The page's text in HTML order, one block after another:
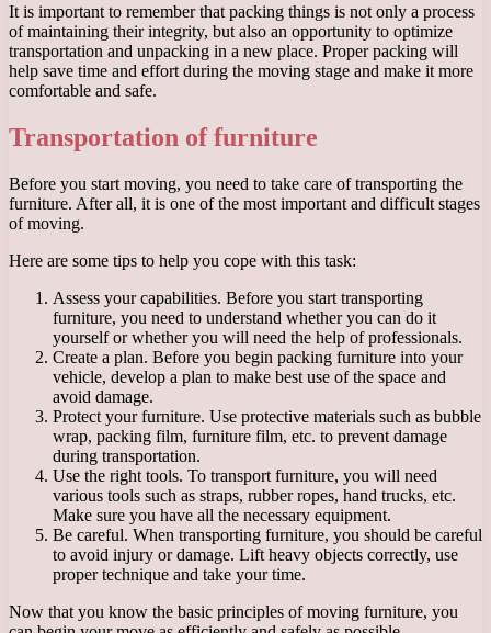
It is important to remember that packing things is not only a process
of maintaining their integrity, but also an opportunity to optimize
transportation and unpacking in a new place. Proper packing will
help save time and effort during the moving stage and make it more
comfortable and safe.
Transportation of furniture
Before you start moving, you need to take care of transporting the
furniture. After all, it is one of the most important and difficult stages
of moving.
Here are some tips to help you cope with this task:
Assess your capabilities. Before you start transporting
furniture, you need to understand whether you can do it
yourself or whether you will need the help of professionals.
Create a plan. Before you begin packing furniture into your
vehicle, develop a plan to make best use of the space and
avoid damage.
Protect your furniture. Use protective materials such as bubble
wrap, packing film, furniture film, etc. to prevent damage
during transportation.
Use the right tools. To transport furniture, you will need
various tools such as straps, rubber ropes, hand trucks, etc.
Make sure you have all the necessary equipment.
Be careful. When transporting furniture, you should be careful
to avoid injury or damage. Lift heavy objects correctly, use
proper technique and take your time.
Now that you know the basic principles of moving furniture, you